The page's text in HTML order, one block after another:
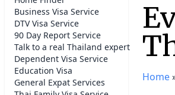
Business Visa Service
DTV Visa Service
90 Day Report Service
Talk to a real Thailand expert
Dependent Visa Service
Education Visa
General Expat Services
Home